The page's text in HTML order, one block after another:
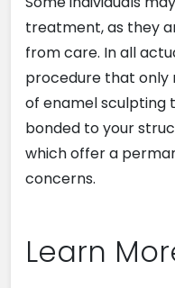
treatment, as they
from care. In all
procedure that only
of enamel sculpting
bonded to your
which offer a
concerns.
Learn